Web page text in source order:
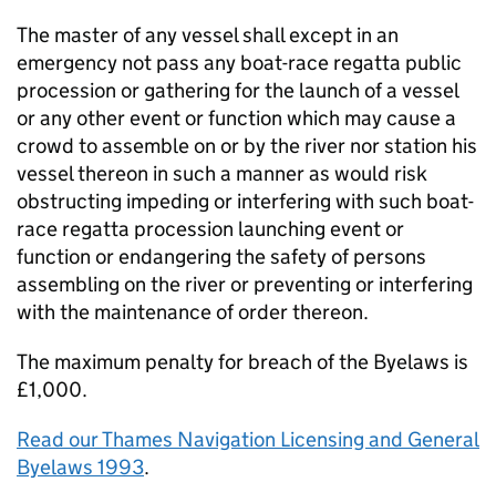
The master of any vessel shall except in an
emergency not pass any boat-race regatta public
procession or gathering for the launch of a vessel
or any other event or function which may cause a
crowd to assemble on or by the river nor station his
vessel thereon in such a manner as would risk
obstructing impeding or interfering with such boat-
race regatta procession launching event or
function or endangering the safety of persons
assembling on the river or preventing or interfering
with the maintenance of order thereon.
The maximum penalty for breach of the Byelaws is
£1,000.
Read our Thames Navigation Licensing and General
Byelaws 1993.